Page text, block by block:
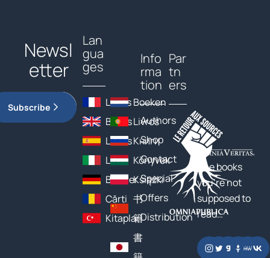
Newsl
etter
Subscribe
Lan
gua
ges
Livres
Books
Libros
Libri
Bücher
Cărți
Kitaplar
Boeken
Livros
Книги
Könyvek
Książki
书
籍
書
Info
rma
tion
Authors
Shop
Contact
Special
Offers
Distribution
Par
tn
ers
The books
you’re not
supposed to
read…